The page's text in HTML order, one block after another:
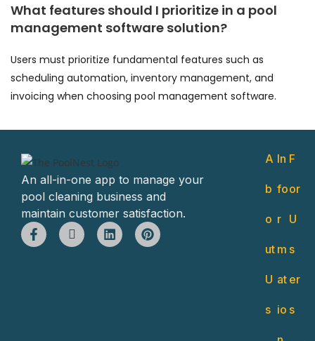
What features should I prioritize in a pool
management software solution?
Users must prioritize fundamental features such as
scheduling automation, inventory management, and
invoicing when choosing pool management software.
An all-in-one app to manage your
pool cleaning business and
maintain customer satisfaction.
A
b
o
ut
U
s
In
fo
r
m
at
io
F
or
U
s
er
s